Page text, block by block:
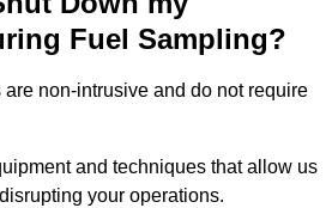
Fuel Sampling?
non-intrusive and do not require
and techniques that allow us
your operations.